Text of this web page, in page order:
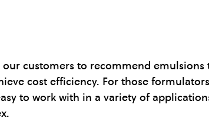
customers to recommend
cost efficiency. For those
to work with in a variety of